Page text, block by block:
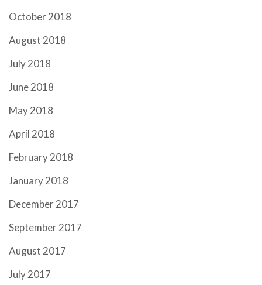
October 2018
August 2018
July 2018
June 2018
May 2018
April 2018
February 2018
January 2018
December 2017
September 2017
August 2017
July 2017